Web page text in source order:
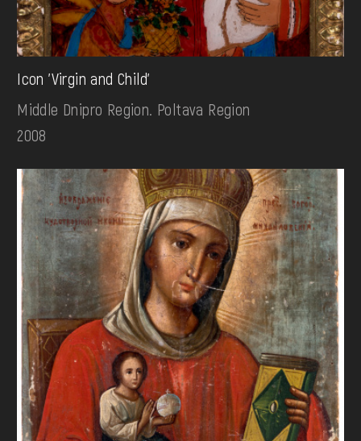
Icon 'Virgin and Child'
Middle Dnipro Region. Poltava Region
2008